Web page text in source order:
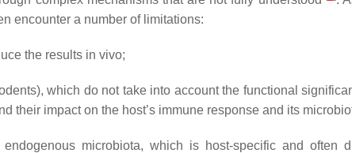
encounter a number of limitations:
the results in vivo;
which do not take into account the functional
their impact on the host’s immune response and its
microbiota, which is host-specific and often